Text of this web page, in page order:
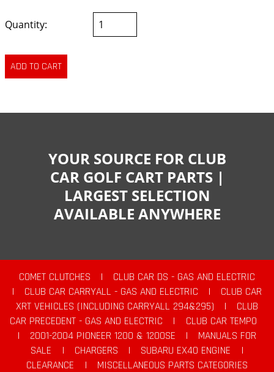
Quantity:
YOUR SOURCE FOR CLUB
CAR GOLF CART PARTS |
LARGEST SELECTION
AVAILABLE ANYWHERE
COMET CLUTCHES |
CLUB CAR DS - GAS AND ELECTRIC
|
CLUB CAR CARRYALL - GAS AND ELECTRIC |
CLUB CAR
XRT VEHICLES (INCLUDING CARRYALL 294&295)
|
CLUB
CAR PRECEDENT - GAS AND ELECTRIC
|
CLUB CAR TEMPO
|
2001-2004 PIONEER 1200 & 1200SE |
MANUALS FOR
SALE
| CHARGERS | SUBARU EX40 ENGINE
|
CLEARANCE
|
MISCELLANEOUS PARTS CATEGORIES